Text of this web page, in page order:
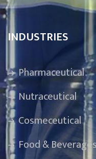
INDUSTRIES
Pharmaceutical
Nutraceutical
Cosmeceutical
Food & Beverages